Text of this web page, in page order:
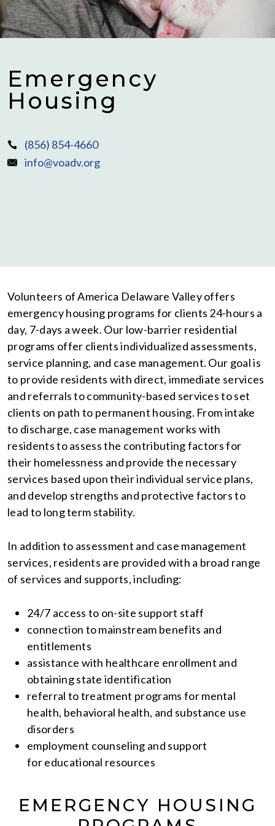
Emergency
Housing
(856) 854-4660
info@voadv.org
Volunteers of America Delaware Valley offers
emergency housing programs for clients 24-hours a
day, 7-days a week. Our low-barrier residential
programs offer clients individualized assessments,
service planning, and case management. Our goal is
to provide residents with direct, immediate services
and referrals to community-based services to set
clients on path to permanent housing. From intake
to discharge, case management works with
residents to assess the contributing factors for
their homelessness and provide the necessary
services based upon their individual service plans,
and develop strengths and protective factors to
lead to long term stability.
In addition to assessment and case management
services, residents are provided with a broad range
of services and supports, including:
24/7 access to on-site support staff
connection to mainstream benefits and
entitlements
assistance with healthcare enrollment and
obtaining state identification
referral to treatment programs for mental
health, behavioral health, and substance use
disorders
employment counseling and support
for educational resources
EMERGENCY HOUSING